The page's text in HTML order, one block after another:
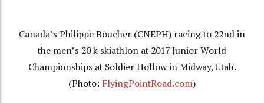
Canada’s Philippe Boucher (CNEPH) racing to 22nd in
the men’s 20 k skiathlon at 2017 Junior World
Championships at Soldier Hollow in Midway, Utah.
(Photo: FlyingPointRoad.com)